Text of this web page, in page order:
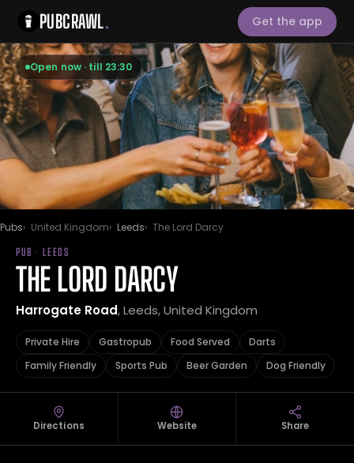
PUBCRAWL. Get the app
Open now · till 23:30
Pubs United Kingdom Leeds The Lord Darcy
PUB · LEEDS
THE LORD DARCY
Harrogate Road, Leeds, United Kingdom
Private Hire Gastropub Food Served
Darts
Family Friendly
Sports Pub Beer Garden Dog Friendly
Directions Website Share